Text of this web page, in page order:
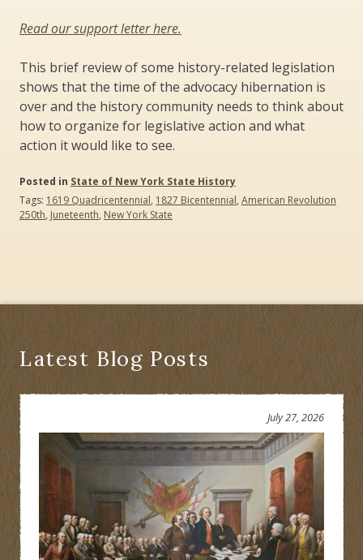
Read our support letter here.
This brief review of some history-related legislation
shows that the time of the advocacy hibernation is
over and the history community needs to think about
how to organize for legislative action and what
action it would like to see.
Posted in State of New York State History
Tags: 1619 Quadricentennial, 1827 Bicentennial, American Revolution
250th, Juneteenth, New York State
Latest Blog Posts
July 27, 2026